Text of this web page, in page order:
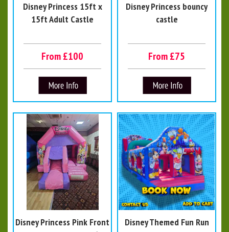
Disney Princess 15ft x
15ft Adult Castle
From £100
Disney Princess bouncy
castle
From £75
Disney Princess Pink Front
Disney Themed Fun Run